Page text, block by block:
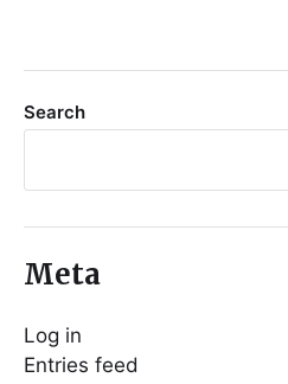
Search
Meta
Log in
Entries feed